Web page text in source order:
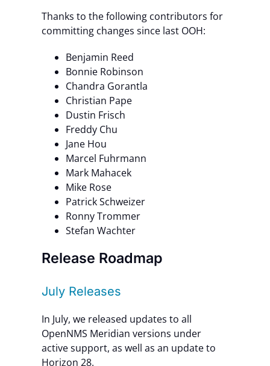
Thanks to the following contributors for
committing changes since last OOH:
Benjamin Reed
Bonnie Robinson
Chandra Gorantla
Christian Pape
Dustin Frisch
Freddy Chu
Jane Hou
Marcel Fuhrmann
Mark Mahacek
Mike Rose
Patrick Schweizer
Ronny Trommer
Stefan Wachter
Release Roadmap
July Releases
In July, we released updates to all
OpenNMS Meridian versions under
active support, as well as an update to
Horizon 28.